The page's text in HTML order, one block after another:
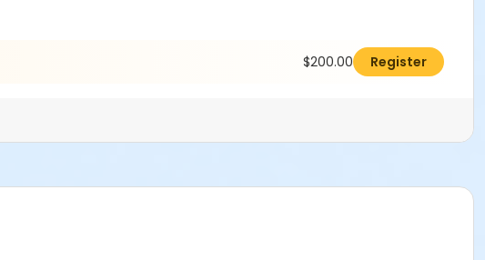
$200.00 Register